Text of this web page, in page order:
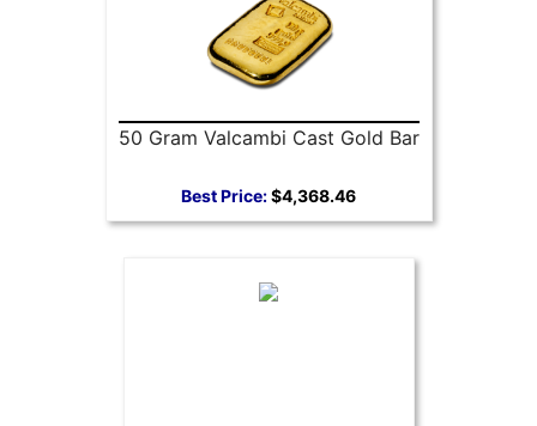
50 Gram Valcambi Cast Gold Bar
Best Price:$4,368.46